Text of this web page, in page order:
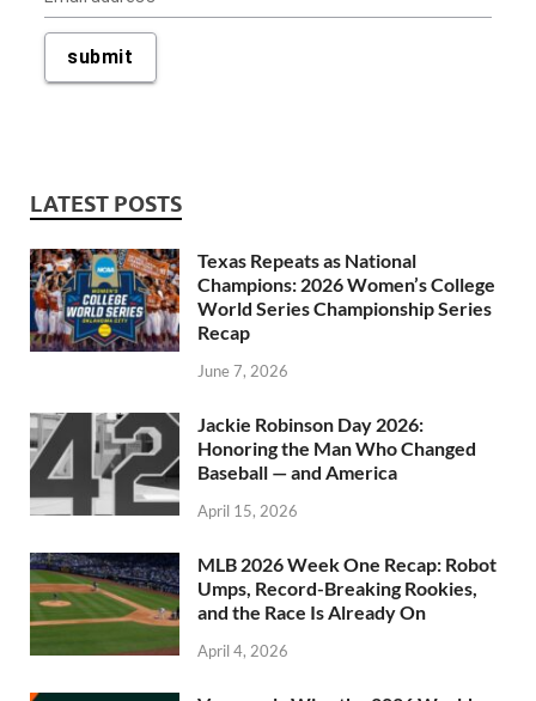
LATEST POSTS
Texas Repeats as National
Champions: 2026 Women’s College
World Series Championship Series
Recap
June 7, 2026
Jackie Robinson Day 2026:
Honoring the Man Who Changed
Baseball — and America
April 15, 2026
MLB 2026 Week One Recap: Robot
Umps, Record-Breaking Rookies,
and the Race Is Already On
April 4, 2026